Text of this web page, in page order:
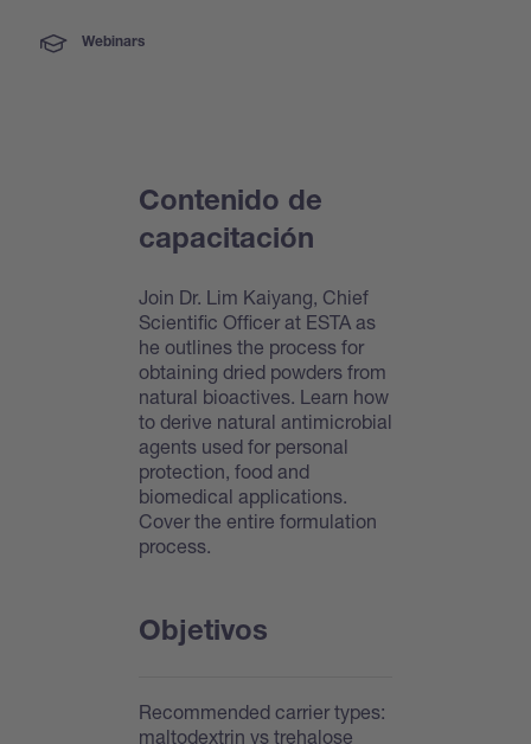
Webinars
Contenido de
capacitación
Join Dr. Lim Kaiyang, Chief
Scientific Officer at ESTA as
he outlines the process for
obtaining dried powders from
natural bioactives. Learn how
to derive natural antimicrobial
agents used for personal
protection, food and
biomedical applications.
Cover the entire formulation
process.
Objetivos
Recommended carrier types:
maltodextrin vs trehalose